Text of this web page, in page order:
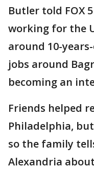
Butler told FOX
working for the
around 10-
jobs around
becoming an
Friends helped
Philadelphia,
so the family
Alexandria